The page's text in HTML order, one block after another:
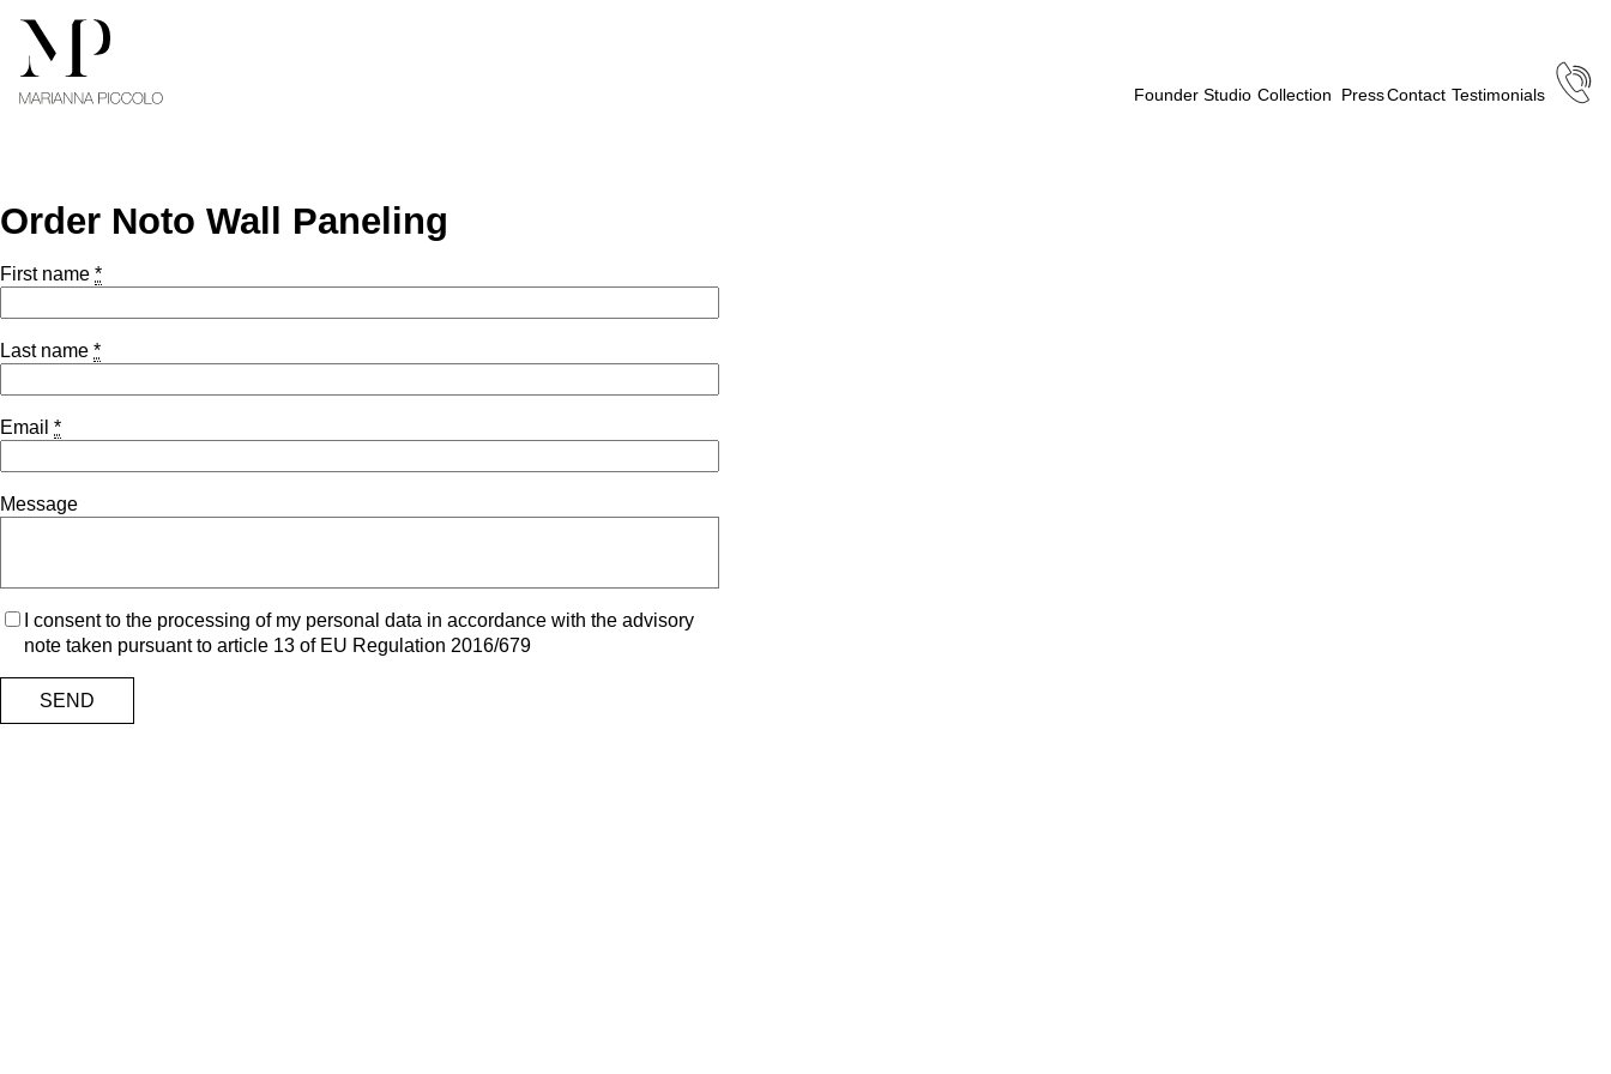
Skip to content
Founder Studio Collection PressContact Testimonials
Order Noto Wall Paneling
First name *
Last name *
Email *
Message
I consent to the processing of my personal data in accordance with the advisory
note taken pursuant to article 13 of EU Regulation 2016/679